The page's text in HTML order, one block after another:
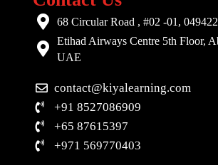
68 Circular Road , #02 -01,
Etihad Airways Centre 5th Floor,
UAE
contact@kiyalearning.com
+91 8527086909
+65 87615397
+971 569770403